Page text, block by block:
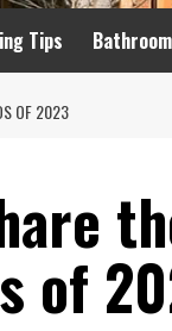
Tips
OF 2023
of